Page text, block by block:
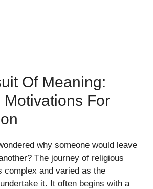
Of Meaning:
Motivations For
why someone would leave
The journey of religious
complex and varied as the
it. It often begins with a